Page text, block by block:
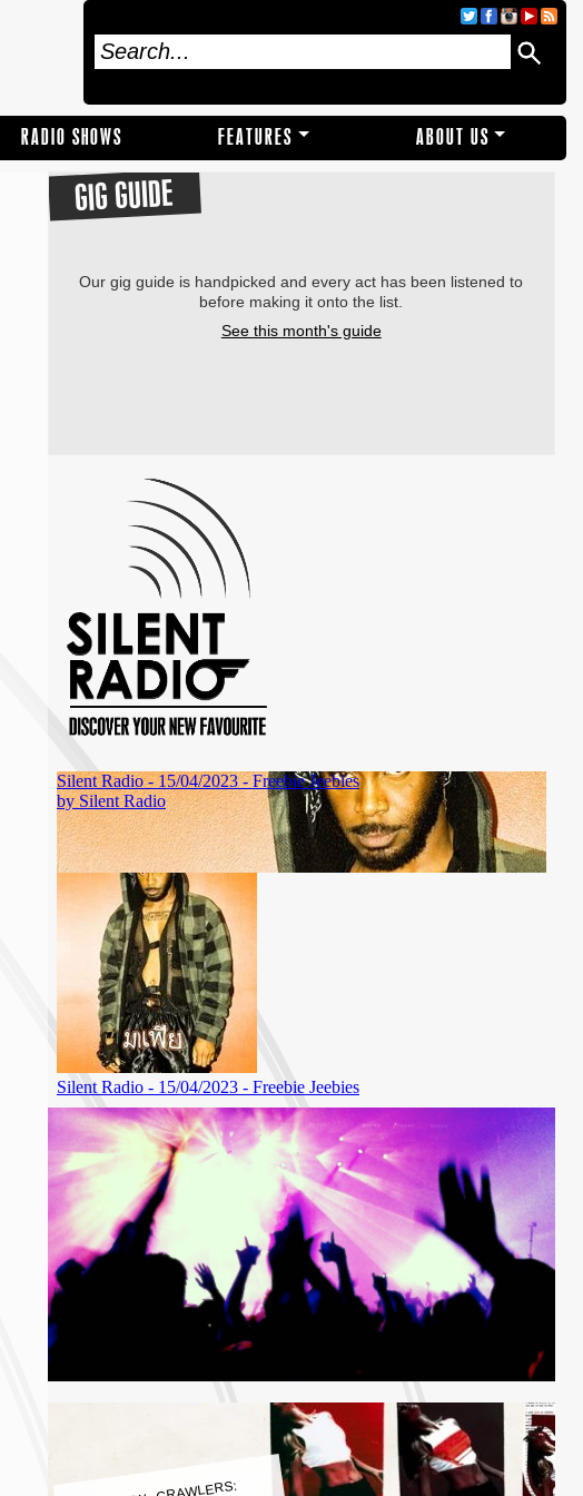
RADIO SHOWS FEATURES ABOUT US
GIG GUIDE
Our gig guide is handpicked and every act has been listened to
before making it onto the list.
See this month's guide